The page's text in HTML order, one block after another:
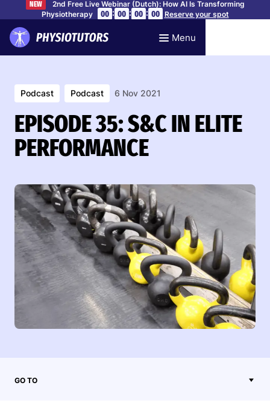
NEW
2nd Free Live Webinar (Dutch): How AI Is Transforming
Physiotherapy
00 : 00 : 00 : 00 Reserve your spot
Menu
Podcast Podcast 6 Nov 2021
EPISODE 35: S&C IN ELITE
PERFORMANCE
GO TO